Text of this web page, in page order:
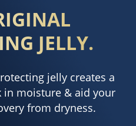
JELLY.
jelly creates a
in moisture & aid your
from dryness.